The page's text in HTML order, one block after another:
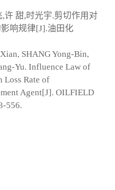
许 甜,时光宇.剪切作用对
响规律[J].油田化
SHANG Yong-Bin,
Yu. Influence Law of
Loss Rate of
Agent[J]. OILFIELD
556.